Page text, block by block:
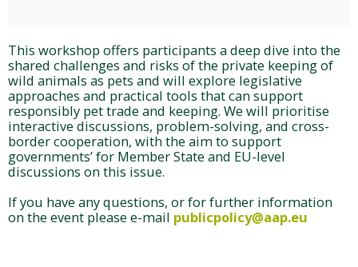
This workshop offers participants a deep dive into the
shared challenges and risks of the private keeping of
wild animals as pets and will explore legislative
approaches and practical tools that can support
responsibly pet trade and keeping. We will prioritise
interactive discussions, problem-solving, and cross-
border cooperation, with the aim to support
governments’ for Member State and EU-level
discussions on this issue.
If you have any questions, or for further information
on the event please e-mail publicpolicy@aap.eu